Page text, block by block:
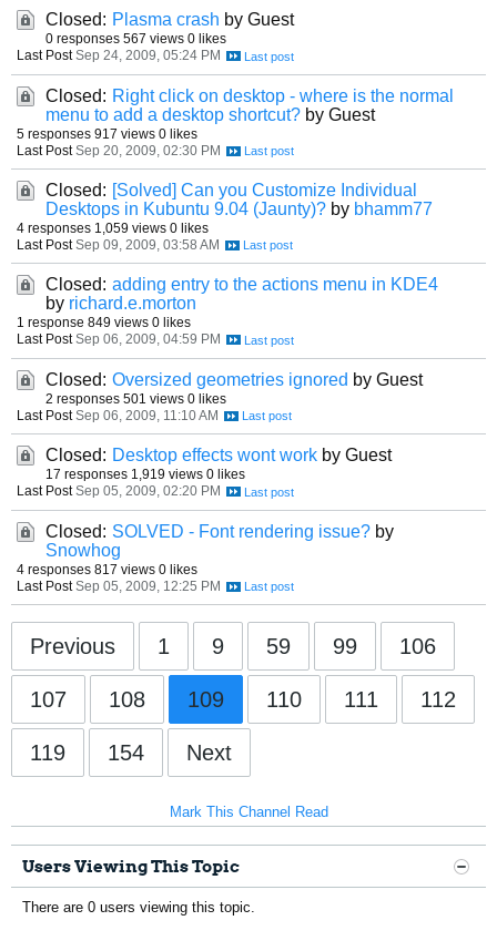
Closed: Plasma crash by Guest
0 responses 567 views 0 likes
Last Post Sep 24, 2009, 05:24 PM
Closed: Right click on desktop - where is the normal
menu to add a desktop shortcut? by Guest
5 responses 917 views 0 likes
Last Post Sep 20, 2009, 02:30 PM
Closed: [Solved] Can you Customize Individual
Desktops in Kubuntu 9.04 (Jaunty)? by bhamm77
4 responses 1,059 views 0 likes
Last Post Sep 09, 2009, 03:58 AM
Closed: adding entry to the actions menu in KDE4
by richard.e.morton
1 response 849 views 0 likes
Last Post Sep 06, 2009, 04:59 PM
Closed: Oversized geometries ignored by Guest
2 responses 501 views 0 likes
Last Post Sep 06, 2009, 11:10 AM
Closed: Desktop effects wont work by Guest
17 responses 1,919 views 0 likes
Last Post Sep 05, 2009, 02:20 PM
Closed: SOLVED - Font rendering issue? by
Snowhog
4 responses 817 views 0 likes
Last Post Sep 05, 2009, 12:25 PM
Previous 1 9 59 99 106
107 108 109 110 111 112
119 154 Next
Mark This Channel Read
Users Viewing This Topic
There are 0 users viewing this topic.